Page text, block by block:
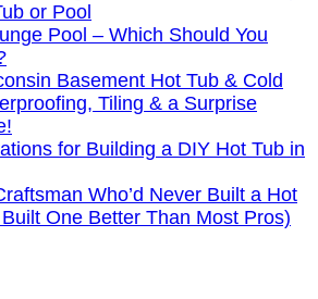
or Pool
Pool – Which Should You
Basement Hot Tub & Cold
Tiling & a Surprise
for Building a DIY Hot Tub in
Who’d Never Built a Hot
One Better Than Most Pros)